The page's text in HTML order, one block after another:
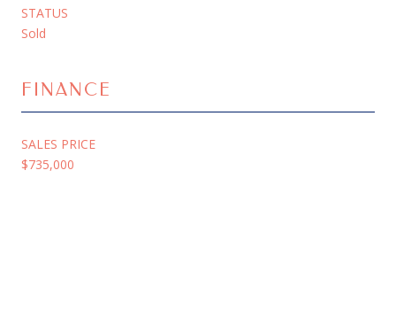
STATUS
Sold
FINANCE
SALES PRICE
$735,000